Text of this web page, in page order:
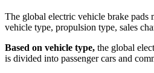
The global electric vehicle brake pads
vehicle type, propulsion type, sales
Based on vehicle type, the global
is divided into passenger cars and